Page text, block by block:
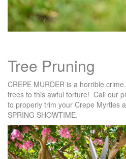
Tree Pruning
CREPE MURDER is a horrible
trees to this awful torture! Call our
to properly trim your Crepe Myrtles
SPRING SHOWTIME.